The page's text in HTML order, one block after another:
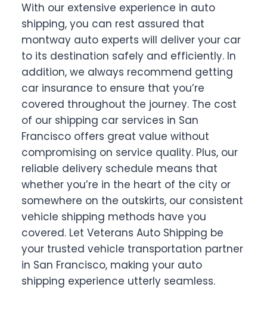
With our extensive experience in auto
shipping, you can rest assured that
montway auto experts will deliver your car
to its destination safely and efficiently. In
addition, we always recommend getting
car insurance to ensure that you’re
covered throughout the journey. The cost
of our shipping car services in San
Francisco offers great value without
compromising on service quality. Plus, our
reliable delivery schedule means that
whether you’re in the heart of the city or
somewhere on the outskirts, our consistent
vehicle shipping methods have you
covered. Let Veterans Auto Shipping be
your trusted vehicle transportation partner
in San Francisco, making your auto
shipping experience utterly seamless.